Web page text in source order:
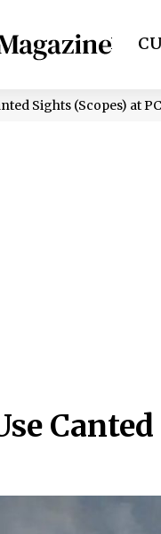
HEALTH
Sights (Scopes) at